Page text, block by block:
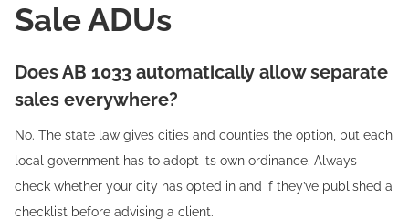
Sale ADUs
Does AB 1033 automatically allow separate
sales everywhere?
No. The state law gives cities and counties the option, but each
local government has to adopt its own ordinance. Always
check whether your city has opted in and if they’ve published a
checklist before advising a client.